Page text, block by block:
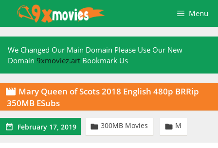
content
Menu
We Changed Our Main Domain Please Use Our New
Domain 9xmoviez.art Bookmark Us
 Mary Queen of Scots 2018 English 480p BRRip
350MB ESubs
 February 17, 2019  300MB Movies  M